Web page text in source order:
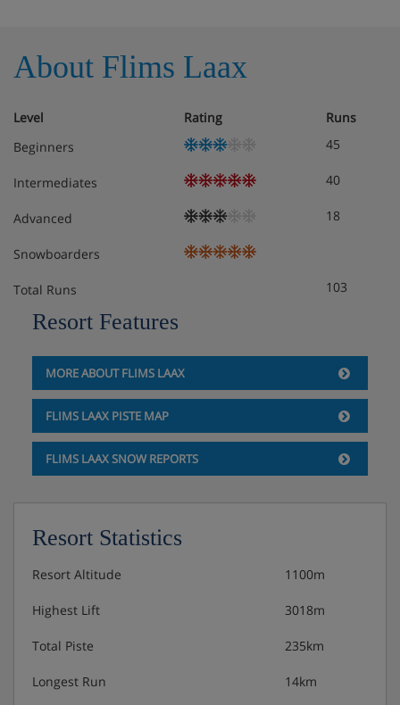
About Flims Laax
Level Rating
Runs
Beginners
45
Intermediates 40
Advanced 18
Snowboarders
Total Runs 103
Resort Features
MORE ABOUT FLIMS LAAX
FLIMS LAAX PISTE MAP
FLIMS LAAX SNOW REPORTS
Resort Statistics
Resort Altitude 1100m
Highest Lift 3018m
Total Piste 235km
Longest Run 14km